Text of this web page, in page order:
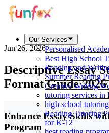
Our Services
Personalised
Best High School
Reading and
Summer Reading
Creative Writing
tutoring services in
high school
Reading Tutoring
for K-12
Jun 26, 2026
Descriptive Essay
Format Guide 2026
Enhance Essay Skills
Program